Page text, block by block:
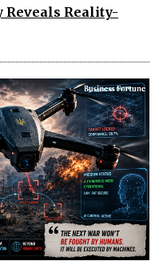
Reveals Reality-